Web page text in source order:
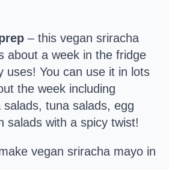
– this vegan sriracha
about a week in the fridge
uses! You can use it in lots
the week including
salads, tuna salads, egg
salads with a spicy twist!